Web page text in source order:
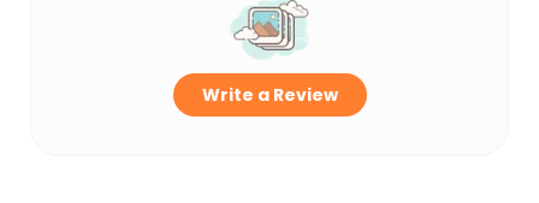
Write a Review